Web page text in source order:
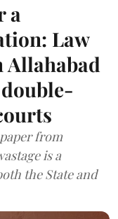
a
Law
Allahabad
from
is a
the State and